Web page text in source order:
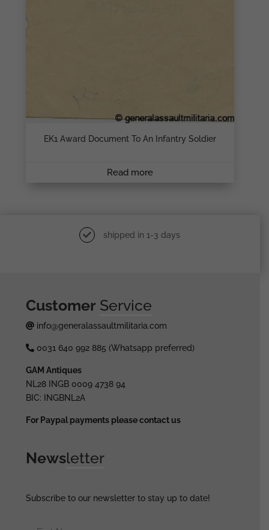
EK1 Award Document To An Infantry Soldier
Read more
shipped in 1-3 days
Customer Service
info@generalassaultmilitaria.com
0031 640 992 885 (Whatsapp preferred)
GAM Antiques
NL28 INGB 0009 4738 94
BIC: INGBNL2A
For Paypal payments please contact us
Newsletter
Subscribe to our newsletter to stay up to date!